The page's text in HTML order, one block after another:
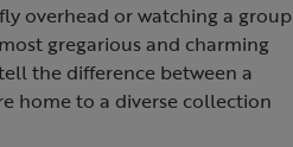
overhead or watching a group
gregarious and charming
the difference between a
home to a diverse collection